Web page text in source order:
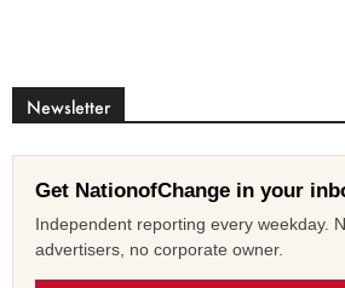
Newsletter
Get NationofChange in your
Independent reporting every weekday.
advertisers, no corporate owner.